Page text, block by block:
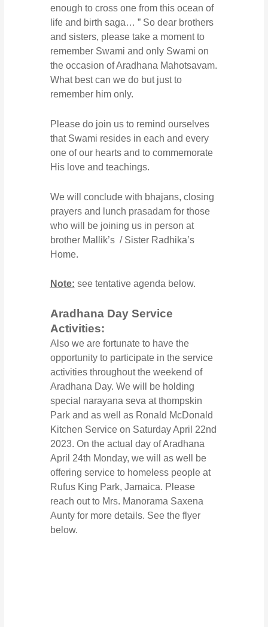
enough to cross one from this ocean of
life and birth saga… ” So dear brothers
and sisters, please take a moment to
remember Swami and only Swami on
the occasion of Aradhana Mahotsavam.
What best can we do but just to
remember him only.
Please do join us to remind ourselves
that Swami resides in each and every
one of our hearts and to commemorate
His love and teachings.
We will conclude with bhajans, closing
prayers and lunch prasadam for those
who will be joining us in person at
brother Mallik’s / Sister Radhika’s
Home.
Note: see tentative agenda below.
Aradhana Day Service
Activities:
Also we are fortunate to have the
opportunity to participate in the service
activities throughout the weekend of
Aradhana Day. We will be holding
special narayana seva at thompskin
Park and as well as Ronald McDonald
Kitchen Service on Saturday April 22nd
2023. On the actual day of Aradhana
April 24th Monday, we will as well be
offering service to homeless people at
Rufus King Park, Jamaica. Please
reach out to Mrs. Manorama Saxena
Aunty for more details. See the flyer
below.